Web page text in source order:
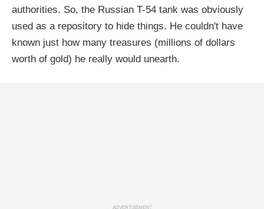
authorities. So, the Russian T-54 tank was obviously
used as a repository to hide things. He couldn't have
known just how many treasures (millions of dollars
worth of gold) he really would unearth.
ADVERTISEMENT